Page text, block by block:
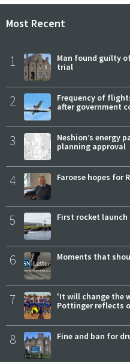
Most Recent
1
Man found guilty
trial
2
Frequency of
after government
3
Neshion’s energy
planning approval
4 Faroese hopes for
5 First rocket
6 Moments that
7
'It will change the
Pottinger reflects
8 Fine and ban for